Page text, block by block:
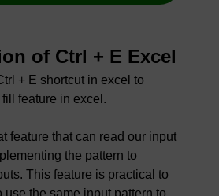
of Ctrl + E Excel
+ E shortcut in excel to
feature in excel.
feature that can read our input
the pattern to
This feature is practical to